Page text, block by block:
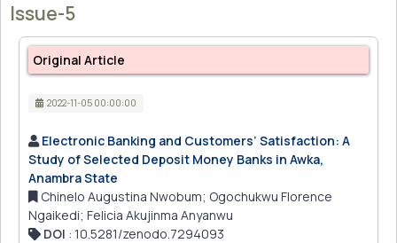
Issue-5
Original Article
2022-11-05 00:00:00
Electronic Banking and Customers’ Satisfaction: A
Study of Selected Deposit Money Banks in Awka,
Anambra State
Chinelo Augustina Nwobum; Ogochukwu Florence
Ngaikedi; Felicia Akujinma Anyanwu
DOI : 10.5281/zenodo.7294093